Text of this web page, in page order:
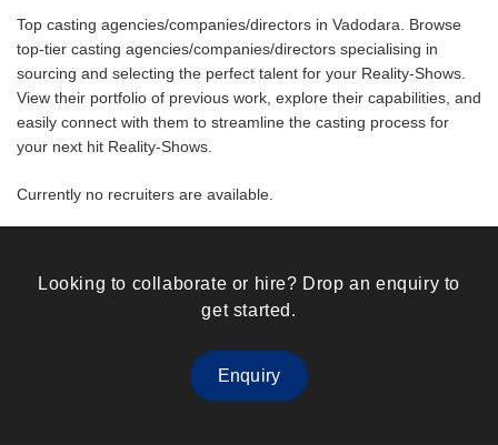
Top casting agencies/companies/directors in Vadodara. Browse
top-tier casting agencies/companies/directors specialising in
sourcing and selecting the perfect talent for your Reality-Shows.
View their portfolio of previous work, explore their capabilities, and
easily connect with them to streamline the casting process for
your next hit Reality-Shows.
Currently no recruiters are available.
Looking to collaborate or hire? Drop an enquiry to
get started.
Enquiry